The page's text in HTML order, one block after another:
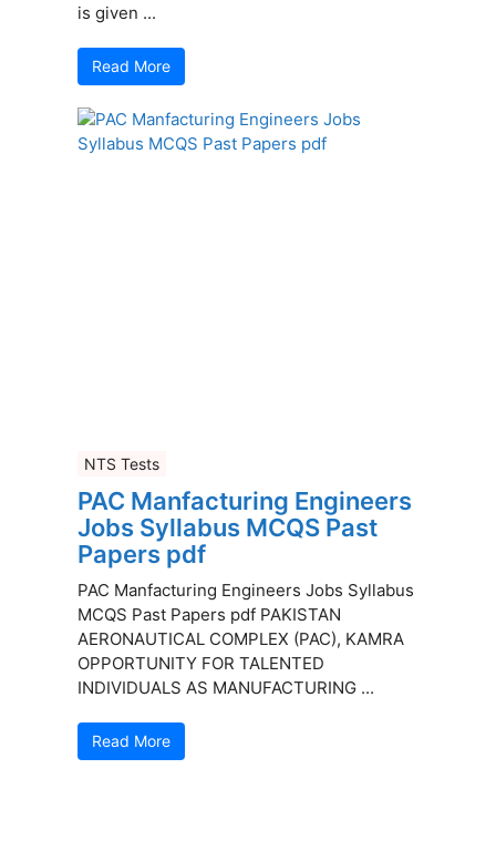
is given ...
Read More
NTS Tests
PAC Manfacturing Engineers
Jobs Syllabus MCQS Past
Papers pdf
PAC Manfacturing Engineers Jobs Syllabus
MCQS Past Papers pdf PAKISTAN
AERONAUTICAL COMPLEX (PAC), KAMRA
OPPORTUNITY FOR TALENTED
INDIVIDUALS AS MANUFACTURING ...
Read More